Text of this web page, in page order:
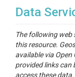
Data
The following web
this resource.
available via Open
provided links can
access these